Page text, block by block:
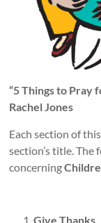
“5 Things to Pray
Rachel Jones
Each section of
section’s title.
concerning
Give Thanks.